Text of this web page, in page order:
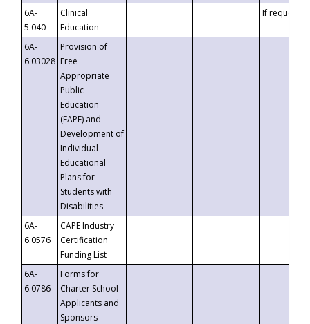
6A-
5.040
Clinical
Education
If requested
6A-
6.03028
Provision of
Free
Appropriate
Public
Education
(FAPE) and
Development of
Individual
Educational
Plans for
Students with
Disabilities
6A-
6.0576
CAPE Industry
Certification
Funding List
6A-
6.0786
Forms for
Charter School
Applicants and
Sponsors